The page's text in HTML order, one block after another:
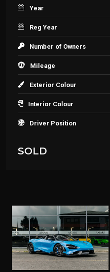
Year
Reg Year
Number of Owners
Mileage
Exterior Colour
Interior Colour
Driver Position
SOLD